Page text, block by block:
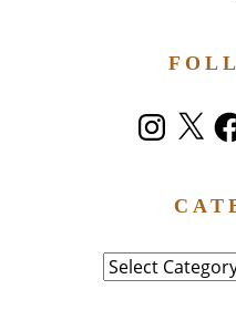
Instagram
X
Category